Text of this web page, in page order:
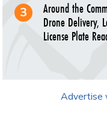
Around the
Drone Delivery,
License Plate
Advertise